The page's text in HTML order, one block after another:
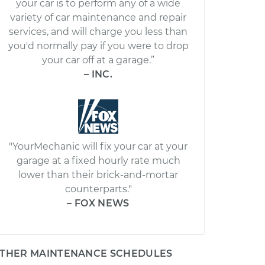
your car is to perform any of a wide
variety of car maintenance and repair
services, and will charge you less than
you'd normally pay if you were to drop
your car off at a garage.”
– INC.
"YourMechanic will fix your car at your
garage at a fixed hourly rate much
lower than their brick-and-mortar
counterparts."
– FOX NEWS
MAINTENANCE SCHEDULES